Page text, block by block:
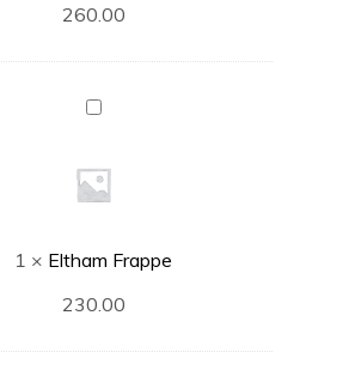
260.00
Eltham
1 × Eltham Frappe
230.00